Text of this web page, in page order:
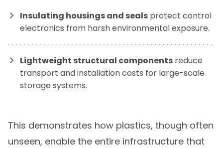
Insulating housings and seals protect control
electronics from harsh environmental exposure.
Lightweight structural components reduce
transport and installation costs for large-scale
storage systems.
This demonstrates how plastics, though often
unseen, enable the entire infrastructure that